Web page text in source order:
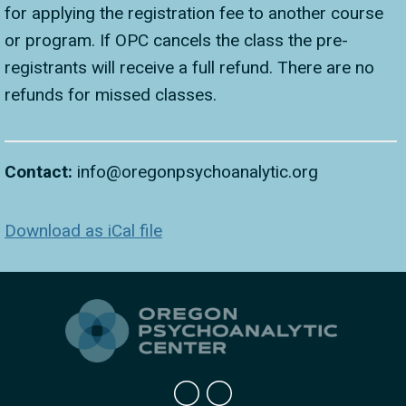
for applying the registration fee to another course
or program. If OPC cancels the class the pre-
registrants will receive a full refund. There are no
refunds for missed classes.
Contact: info@oregonpsychoanalytic.org
Download as iCal file